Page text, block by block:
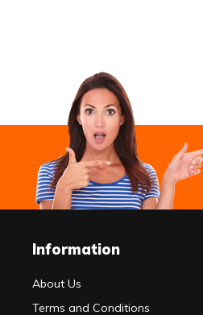
Information
About Us
Terms and Conditions